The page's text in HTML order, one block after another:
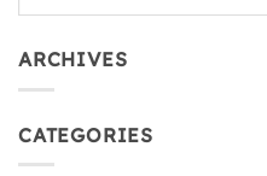
ARCHIVES
CATEGORIES